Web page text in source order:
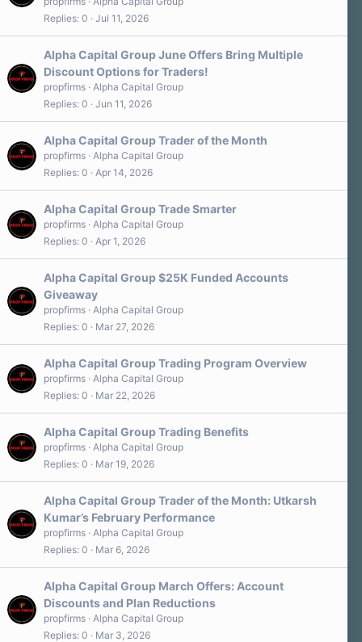
Replies 0 Jul 11, 2026
Alpha Capital Group June Offers Bring Multiple
Discount Options for Traders!
propfirms Alpha Capital Group
Replies 0 Jun 11, 2026
Alpha Capital Group Trader of the Month
propfirms Alpha Capital Group
Replies 0 Apr 14, 2026
Alpha Capital Group Trade Smarter
propfirms Alpha Capital Group
Replies 0 Apr 1, 2026
Alpha Capital Group $25K Funded Accounts
Giveaway
propfirms Alpha Capital Group
Replies 0 Mar 27, 2026
Alpha Capital Group Trading Program Overview
propfirms Alpha Capital Group
Replies 0 Mar 22, 2026
Alpha Capital Group Trading Benefits
propfirms Alpha Capital Group
Replies 0 Mar 19, 2026
Alpha Capital Group Trader of the Month: Utkarsh
Kumar’s February Performance
propfirms Alpha Capital Group
Replies 0 Mar 6, 2026
Alpha Capital Group March Offers: Account
Discounts and Plan Reductions
propfirms Alpha Capital Group
Replies 0 Mar 3, 2026